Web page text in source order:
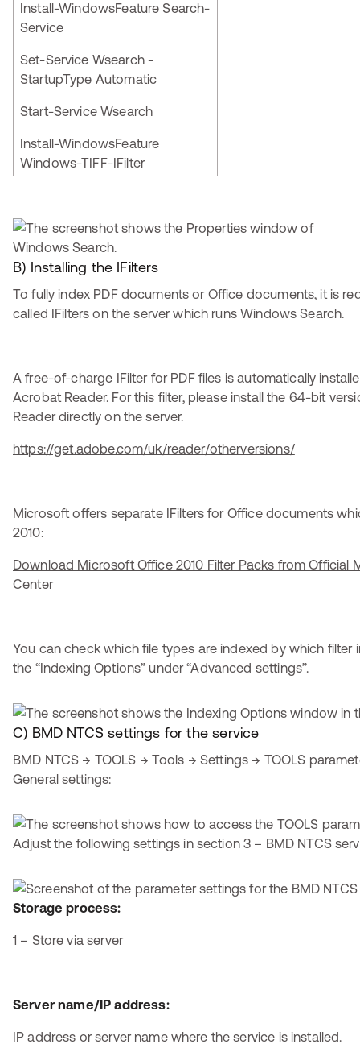
Install-WindowsFeature Search-
Service
Set-Service Wsearch -
StartupType Automatic
Start-Service Wsearch
Install-WindowsFeature
Windows-TIFF-IFilter
B) Installing the IFilters
To fully index PDF documents or Office documents, it is
called IFilters on the server which runs Windows Search.
A free-of-charge IFilter for PDF files is automatically
Acrobat Reader. For this filter, please install the 64-bit
Reader directly on the server.
https://get.adobe.com/uk/reader/otherversions/
Microsoft offers separate IFilters for Office documents
2010:
Download Microsoft Office 2010 Filter Packs from Official
Center
You can check which file types are indexed by which filter
the “Indexing Options” under “Advanced settings”.
C) BMD NTCS settings for the service
BMD NTCS → TOOLS → Tools → Settings → TOOLS
General settings:
Adjust the following settings in section 3 – BMD NTCS
Storage process:
1 – Store via server
Server name/IP address:
IP address or server name where the service is installed.